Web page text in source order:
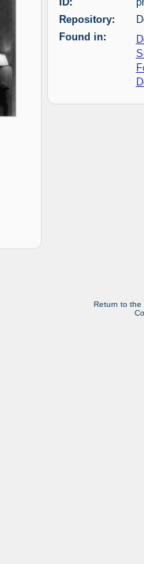
Repository:
Found in:
Return to the